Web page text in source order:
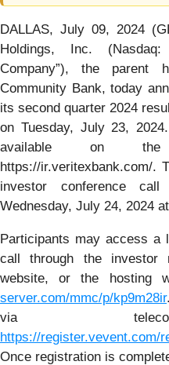
DALLAS, July 09, 2024
Holdings, Inc.
Company”), the parent
Community Bank, today
its second quarter 2024
on Tuesday, July 23,
available on the
https://ir.veritexbank.com/.
investor conference
Wednesday, July 24, 2024
Participants may access a
call through the investor
website, or the hosting
server.com/mmc/p/kp9m28ir
via
https://register.vevent.com/
Once registration is